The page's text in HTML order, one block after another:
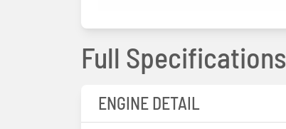
Full Specifications
ENGINE DETAIL